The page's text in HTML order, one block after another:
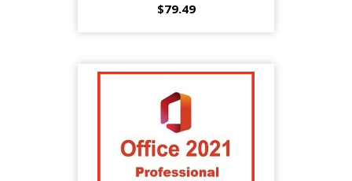
$79.49